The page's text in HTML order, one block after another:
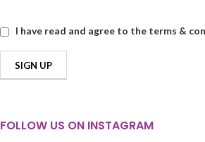
I have read and agree to the terms &
FOLLOW US ON INSTAGRAM